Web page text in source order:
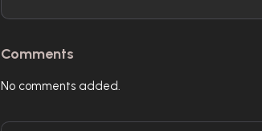
Comments
No comments added.